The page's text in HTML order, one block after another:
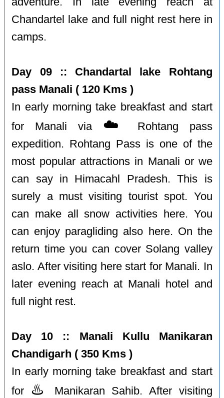
Chandartel lake and full night rest here in
camps.
Day 09 :: Chandartal lake Rohtang
pass Manali ( 120 Kms )
In early morning take breakfast and start
for Manali via ☁️
Rohtang pass
expedition. Rohtang Pass is one of the
most popular attractions in Manali or we
can say in Himacahl Pradesh. This is
surely a must visiting tourist spot. You
can make all snow activities here. You
can enjoy paragliding also here. On the
return time you can cover Solang valley
aslo. After visiting here start for Manali. In
later evening reach at Manali hotel and
full night rest.
Day 10 :: Manali Kullu Manikaran
Chandigarh ( 350 Kms )
In early morning take breakfast and start
for ♨️
Manikaran Sahib. After visiting